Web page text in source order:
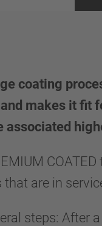
coating
makes it fit
associated
are in
steps: After